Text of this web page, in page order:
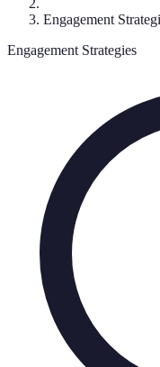
Engagement
Engagement Strategies